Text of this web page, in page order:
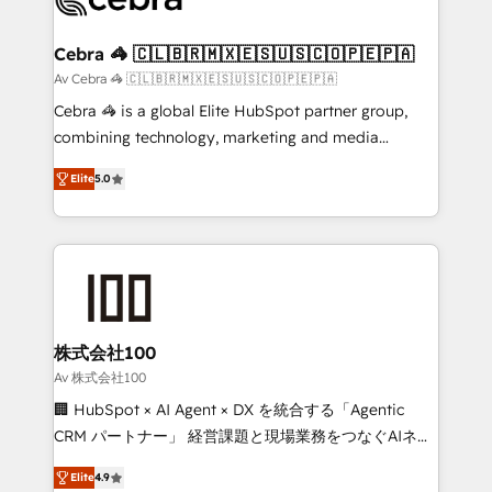
CS: 245% organic growth & +751% new visitors for a
full-funnel HubSpot project ✨ CS: 415% conversion
boost with a new HubSpot site Recognized leaders:
🏆 HubSpot Platform Migration Impact Award 🏆
Inbound Campaign of the Year 🏆 Gold AVA Digital
Award for Best Website 🌟 Accreditations: CRM
Cebra 🦓 🇨🇱🇧🇷🇲🇽🇪🇸🇺🇸🇨🇴🇵🇪🇵🇦
Av Cebra 🦓 🇨🇱🇧🇷🇲🇽🇪🇸🇺🇸🇨🇴🇵🇪🇵🇦
Cebra 🦓 is a global Elite HubSpot partner group,
combining technology, marketing and media
expertise across Latin America and Southern
Europe, with teams across 7 countries. Born in Chile,
we combine local insight with international reach to
help businesses grow through technology, creativity,
end solutions that integrate CRM, AI automation,
inbound and loop marketing, content, and digital
creativity. Our multicultural team works in Spanish,
Portuguese, and English to design scalable strategies
that drive measurable growth. 🌎 Highlights: • 10+
Platform Migration Excellence. • Top 3 Partner of the
Elite5.0
株式会社100
Av 株式会社100
🏢 HubSpot × AI Agent × DX を統合する「Agentic
CRM パートナー」 経営課題と現場業務をつなぐAIネイ
ティブ・エージェンシーとして、HubSpot Eliteの実装
Elite4.9